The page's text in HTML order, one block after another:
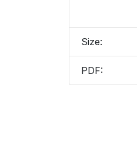
Size:
PDF: